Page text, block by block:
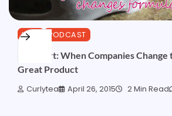
HAIR PODCAST
Podshort: When Companies
Great Product
Curlytea April 26, 2015 2 Min Read